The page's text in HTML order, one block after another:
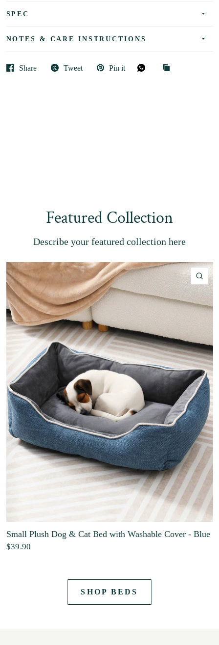
SPEC
NOTES & CARE INSTRUCTIONS
Share Tweet Pin it
Featured Collection
Describe your featured collection here
Small Plush Dog & Cat Bed with Washable Cover - Blue
$39.90
SHOP BEDS